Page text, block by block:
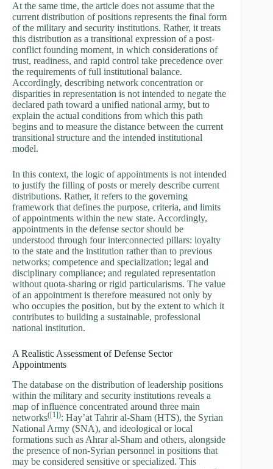
At the same time, the article does not assume that the
current distribution of positions represents the final form
of the military and security institutions. Rather, it treats
this distribution as a transitional expression of a post-
conflict founding moment, in which considerations of
trust, readiness, and rapid control take precedence over
the requirements of full institutional balance.
Accordingly, describing network concentration or
disparities in representation is not intended to negate the
declared path toward a unified national army, but to
explain the actual conditions from which this path
begins and to measure the distance between the current
transitional structure and the intended institutional
model.
In this context, the logic of appointments is not intended
to justify the filling of posts or merely describe current
distributions. Rather, it refers to the governing
framework that defines the purpose, criteria, and limits
of appointments within the new state. Accordingly,
appointments in the defense sector should be
understood through four interconnected pillars: loyalty
to the state and the institution rather than to previous
networks; competence and specialization; legal and
disciplinary compliance; and regulated representation
without quota-sharing or rigid particularisms. The value
of an appointment is therefore measured not only by
who occupies the position, but by the extent to which it
contributes to building a sustainable, professional
national institution.
A Realistic Assessment of Defense Sector
Appointments
The database on the distribution of leadership positions
within the military and security institutions reveals a
map of influence concentrated around three main
networks([1]): Hay’at Tahrir al-Sham (HTS), the Syrian
National Army (SNA), and ideological or local
formations such as Ahrar al-Sham and others, alongside
the presence of non-Syrian personnel in positions that
may be considered sensitive or specialized. This